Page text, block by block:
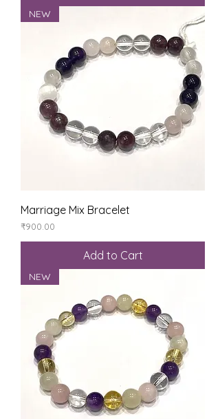
NEW
Marriage Mix Bracelet
Price
₹900.00
Add to Cart
NEW